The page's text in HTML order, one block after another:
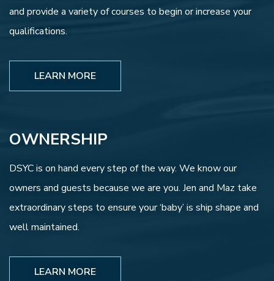
and provide a variety of courses to begin or increase your
qualifications.
LEARN MORE
OWNERSHIP
DSYC is on hand every step of the way. We know our
owners and guests because we are you. Jen and Maz take
extraordinary steps to ensure your ‘baby’ is ship shape and
well maintained.
LEARN MORE